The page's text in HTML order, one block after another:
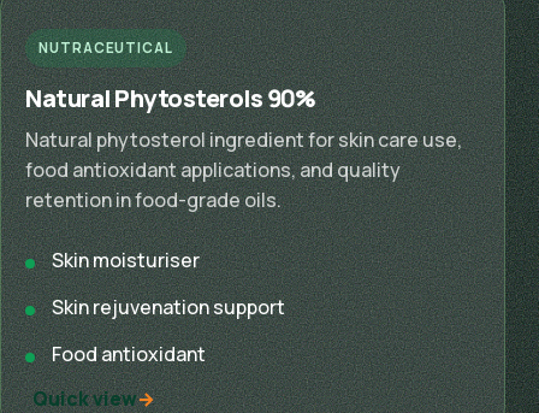
NUTRACEUTICAL
Natural Phytosterols 90%
Natural phytosterol ingredient for skin care use,
food antioxidant applications, and quality
retention in food-grade oils.
Skin moisturiser
Skin rejuvenation support
Food antioxidant
Quick view